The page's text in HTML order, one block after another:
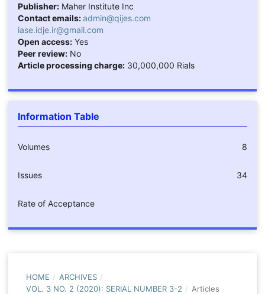
Publisher:Maher Institute Inc
Contact emails:admin@qijes.com
iase.idje.ir@gmail.com
Open access:Yes
Peer review:No
Article processing charge:30,000,000 Rials
Information Table
Volumes 8
Issues 34
Rate of Acceptance
HOME / ARCHIVES /
VOL. 3 NO. 2 (2020): SERIAL NUMBER 3-2 / Articles